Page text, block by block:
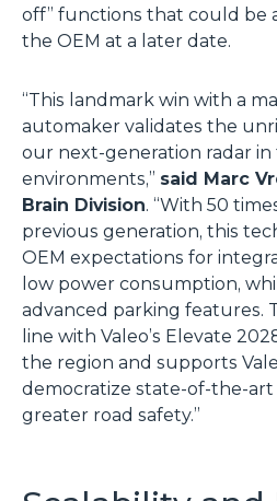
off” functions that could be
the OEM at a later date.
“This landmark win with a
automaker validates the
our next-generation radar
environments,” said Marc
Brain Division. “With 50
previous generation, this
OEM expectations for
low power consumption,
advanced parking features.
line with Valeo’s Elevate
the region and supports
democratize state-of-the-
greater road safety.”